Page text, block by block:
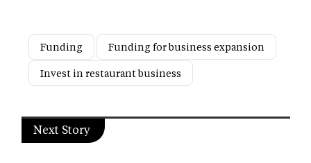
Funding
Funding for business expansion
Invest in restaurant business
Next Story